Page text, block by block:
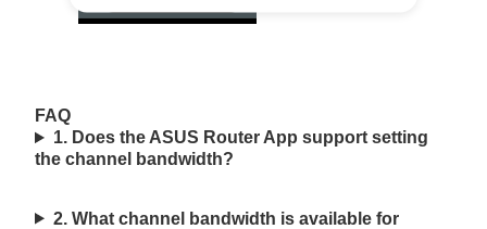
FAQ
1. Does the ASUS Router App support setting
the channel bandwidth?
2. What channel bandwidth is available for